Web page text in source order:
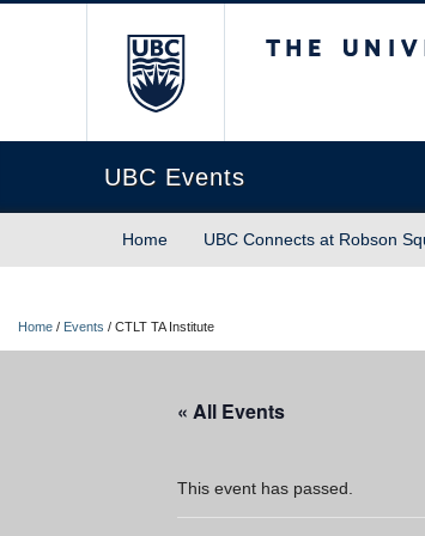
UBC Events
Home UBC Connects at Robson
Home / Events / CTLT TA Institute
« All Events
This event has passed.